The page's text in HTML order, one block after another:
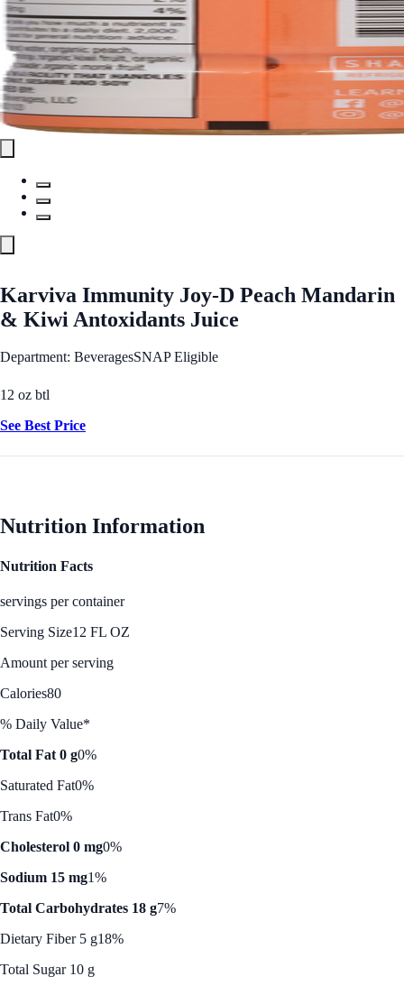
Karviva Immunity Joy-D Peach Mandarin
& Kiwi Antoxidants Juice
Department: BeveragesSNAP Eligible
12 oz btl
See Best Price
Nutrition Information
Nutrition Facts
servings per container
Serving Size12 FL OZ
Amount per serving
Calories80
% Daily Value*
Total Fat 0 g0%
Saturated Fat0%
Trans Fat0%
Cholesterol 0 mg0%
Sodium 15 mg1%
Total Carbohydrates 18 g7%
Dietary Fiber 5 g18%
Total Sugar 10 g